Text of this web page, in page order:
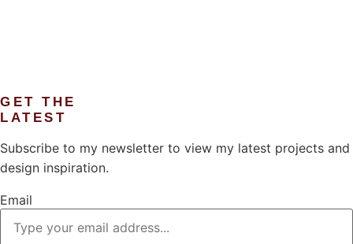
GET THE
LATEST
Subscribe to my newsletter to view my latest projects and
design inspiration.
Email